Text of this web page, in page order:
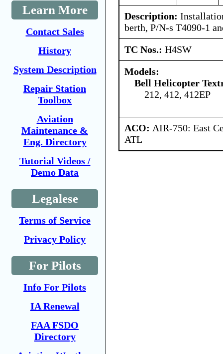
Learn More
Contact Sales
History
System Description
Repair Station
Toolbox
Aviation
Maintenance &
Eng. Directory
Tutorial Videos /
Demo Data
Legalese
Terms of Service
Privacy Policy
For Pilots
Info For Pilots
IA Renewal
FAA FSDO
Directory
Description:
berth, P/N-s T4090-1
TC Nos.: H4SW
Models:
Bell Helicopter
212, 412, 412EP
ACO: AIR-750: East
ATL